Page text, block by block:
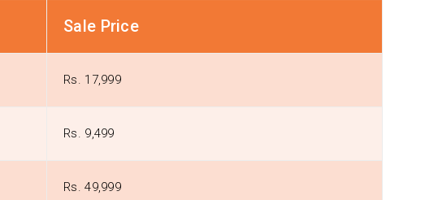
Sale Price
Rs. 17,999
Rs. 9,499
Rs. 49,999